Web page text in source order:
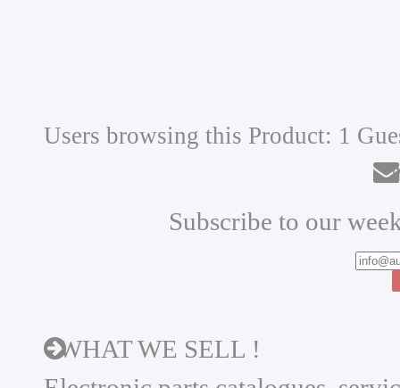
Users browsing this Product: 1
Subscribe to our
WHAT WE SELL !